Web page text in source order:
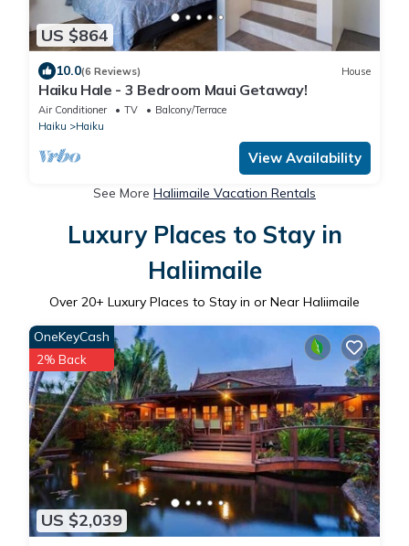
US $864
10.0(6 Reviews) House
Haiku Hale - 3 Bedroom Maui Getaway!
Air Conditioner TV
Balcony/Terrace
Haiku
Haiku
View Availability
See More Haliimaile Vacation Rentals
Luxury Places to Stay in
Haliimaile
Over 20+ Luxury Places to Stay in or Near Haliimaile
US $2,039
OneKeyCash
2% Back